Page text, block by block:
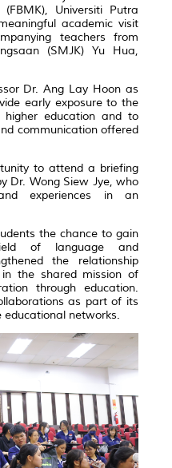
Universiti Putra
academic visit
teachers from
(SMJK) Yu Hua,
Dr. Ang Lay Hoon as
early exposure to the
education and to
communication offered
to attend a briefing
Dr. Wong Siew Jye, who
experiences in an
the chance to gain
of language and
the relationship
the shared mission of
through education.
as part of its
educational networks.